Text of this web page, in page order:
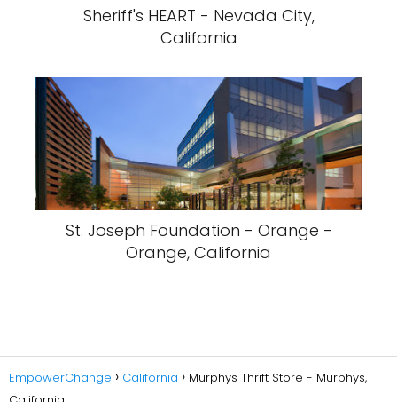
Sheriff's HEART - Nevada City,
California
St. Joseph Foundation - Orange -
Orange, California
EmpowerChange California
Murphys Thrift Store - Murphys,